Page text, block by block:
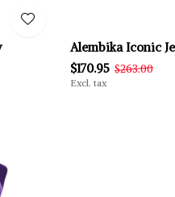
Alembika Iconic
$170.95 $263.00
Excl. tax